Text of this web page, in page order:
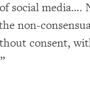
social media….
non-
consent,